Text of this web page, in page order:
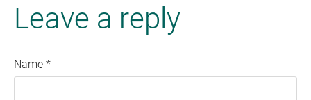
Leave a reply
Name *